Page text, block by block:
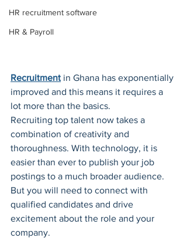
HR recruitment software
HR & Payroll
Recruitment in Ghana has exponentially
improved and this means it requires a
lot more than the basics.
Recruiting top talent now takes a
combination of creativity and
thoroughness. With technology, it is
easier than ever to publish your job
postings to a much broader audience.
But you will need to connect with
qualified candidates and drive
excitement about the role and your
company.